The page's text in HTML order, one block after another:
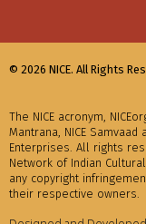
© 2026 NICE. All Rights
The NICE acronym,
Mantrana, NICE
Enterprises. All rights
Network of Indian
any copyright
their respective owners.